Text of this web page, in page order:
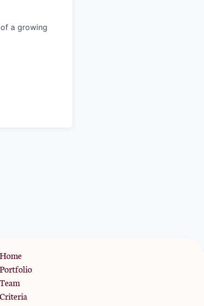
a growing
Home
Portfolio
Team
Criteria